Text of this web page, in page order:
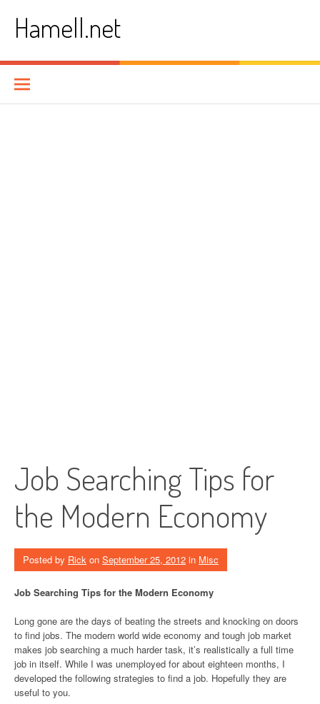
contentHamell.net
Job Searching Tips for
the Modern Economy
Posted by Rick on September 25, 2012 in Misc
Job Searching Tips for the Modern Economy
Long gone are the days of beating the streets and knocking on doors
to find jobs. The modern world wide economy and tough job market
makes job searching a much harder task, it’s realistically a full time
job in itself. While I was unemployed for about eighteen months, I
developed the following strategies to find a job. Hopefully they are
useful to you.